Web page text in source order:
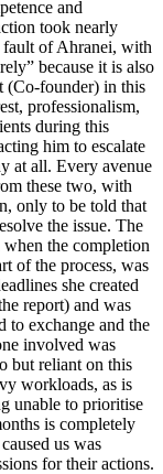
and
took nearly
fault of Ahranei, with
because it is also
(Co-founder) in this
professionalism,
during this
him to escalate
at all. Every avenue
these two, with
only to be told that
the issue. The
the completion
of the process, was
she created
report) and was
to exchange and the
involved was
but reliant on this
workloads, as is
unable to prioritise
is completely
us was
for their actions.